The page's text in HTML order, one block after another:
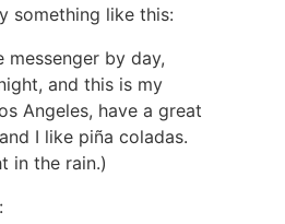
something like this:
messenger by day,
and this is my
Angeles, have a great
I like piña coladas.
in the rain.)